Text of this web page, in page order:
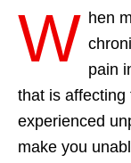
W hen
pain
that is affecting
experienced
make you